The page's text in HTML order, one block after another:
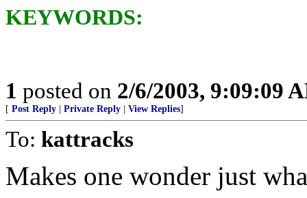
KEYWORDS:
1 posted on 2/6/2003, 9:09:09
[ Post Reply Private Reply View Replies]
To: kattracks
Makes one wonder just